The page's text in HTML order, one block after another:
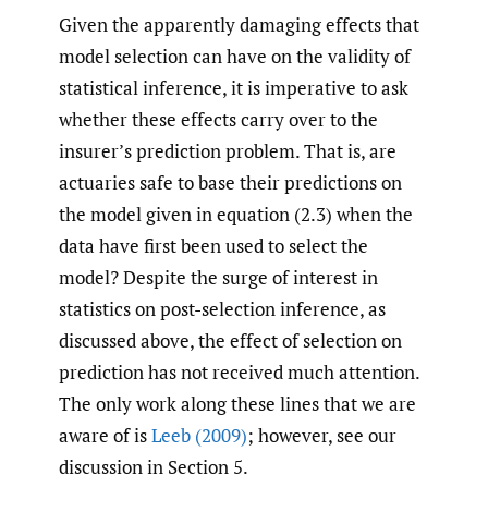
Given the apparently damaging effects that
model selection can have on the validity of
statistical inference, it is imperative to ask
whether these effects carry over to the
insurer’s prediction problem. That is, are
actuaries safe to base their predictions on
the model given in equation (2.3) when the
data have first been used to select the
model? Despite the surge of interest in
statistics on post-selection inference, as
discussed above, the effect of selection on
prediction has not received much attention.
The only work along these lines that we are
aware of isLeeb (2009); however, see our
discussion in Section 5.